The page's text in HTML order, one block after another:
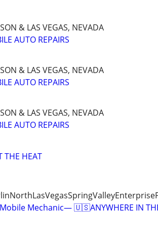
& LAS VEGAS, NEVADA
AUTO REPAIRS
& LAS VEGAS, NEVADA
AUTO REPAIRS
& LAS VEGAS, NEVADA
AUTO REPAIRS
THE HEAT
Mechanic— 🇺🇸ANYWHERE IN